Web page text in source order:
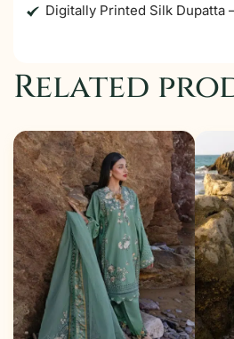
Digitally Printed Silk Dupatta
Related